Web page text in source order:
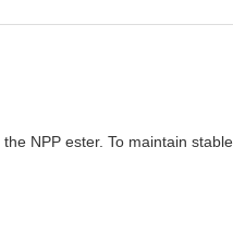
NPP ester. To maintain